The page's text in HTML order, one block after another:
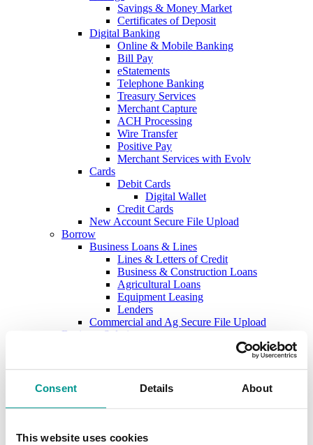
Consent Details About
This website uses cookies
Savings & Money Market
Certificates of Deposit
Digital Banking
Online & Mobile Banking
Bill Pay
eStatements
Telephone Banking
Treasury Services
Merchant Capture
ACH Processing
Wire Transfer
Positive Pay
Merchant Services with Evolv
Cards
Debit Cards
Digital Wallet
Credit Cards
New Account Secure File Upload
Borrow
Business Loans & Lines
Lines & Letters of Credit
Business & Construction Loans
Agricultural Loans
Equipment Leasing
Lenders
Commercial and Ag Secure File Upload
Business Solutions
Plan & Invest
The Investment Center
Investments
Service